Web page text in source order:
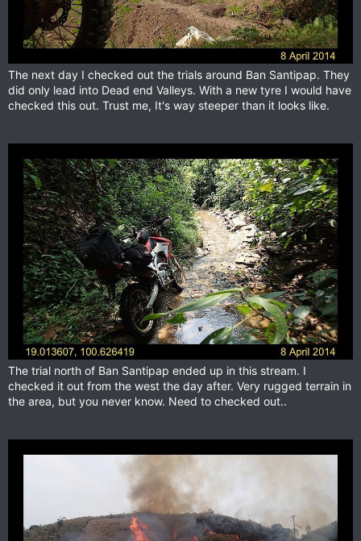
The next day I checked out the trials around Ban Santipap. They
did only lead into Dead end Valleys. With a new tyre I would have
checked this out. Trust me, It's way steeper than it looks like.
The trial north of Ban Santipap ended up in this stream. I
checked it out from the west the day after. Very rugged terrain in
the area, but you never know. Need to checked out..